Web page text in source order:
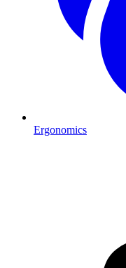
Ergonomics